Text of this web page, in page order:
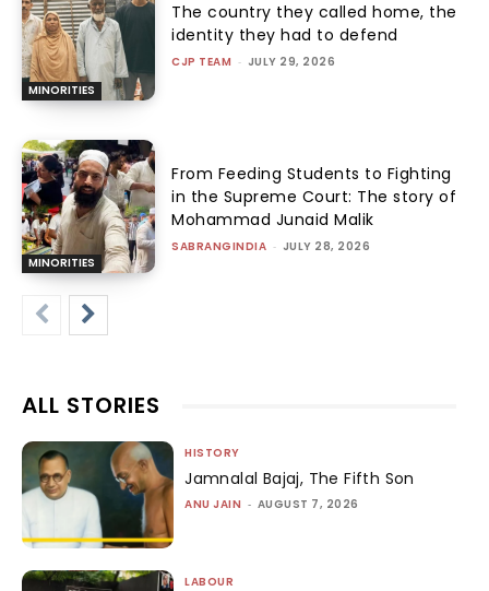
MINORITIES
The country they called home, the
identity they had to defend
CJP TEAM - JULY 29, 2026
MINORITIES
From Feeding Students to Fighting
in the Supreme Court: The story of
Mohammad Junaid Malik
SABRANGINDIA - JULY 28, 2026
ALL STORIES
HISTORY
Jamnalal Bajaj, The Fifth Son
ANU JAIN - AUGUST 7, 2026
LABOUR